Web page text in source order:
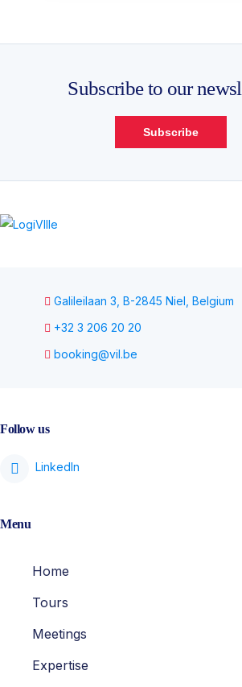
Subscribe to our
Subscribe
Galileilaan 3, B-2845 Niel, Belgium
+32 3 206 20 20
booking@vil.be
Follow us
Menu
Home
Tours
Meetings
Expertise